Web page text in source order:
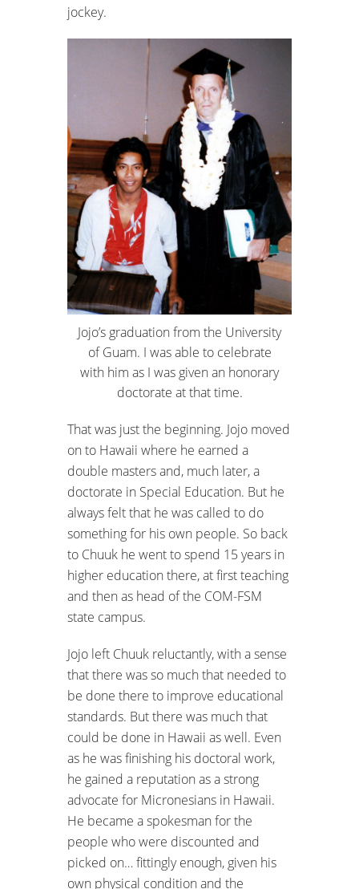
jockey.
Jojo’s graduation from the University
of Guam. I was able to celebrate
with him as I was given an honorary
doctorate at that time.
That was just the beginning. Jojo moved
on to Hawaii where he earned a
double masters and, much later, a
doctorate in Special Education. But he
always felt that he was called to do
something for his own people. So back
to Chuuk he went to spend 15 years in
higher education there, at first teaching
and then as head of the COM-FSM
state campus.
Jojo left Chuuk reluctantly, with a sense
that there was so much that needed to
be done there to improve educational
standards. But there was much that
could be done in Hawaii as well. Even
as he was finishing his doctoral work,
he gained a reputation as a strong
advocate for Micronesians in Hawaii.
He became a spokesman for the
people who were discounted and
picked on… fittingly enough, given his
own physical condition and the